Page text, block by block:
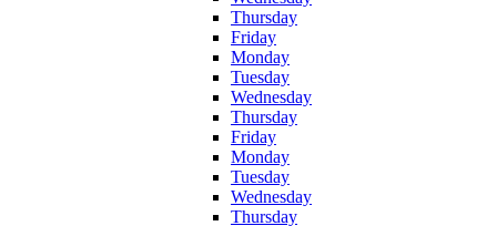
Thursday
Friday
Monday
Tuesday
Wednesday
Thursday
Friday
Monday
Tuesday
Wednesday
Thursday